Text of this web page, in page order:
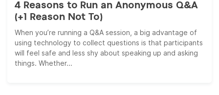
4 Reasons to Run an Anonymous Q&A
(+1 Reason Not To)
When you’re running a Q&A session, a big advantage of
using technology to collect questions is that participants
will feel safe and less shy about speaking up and asking
things. Whether...